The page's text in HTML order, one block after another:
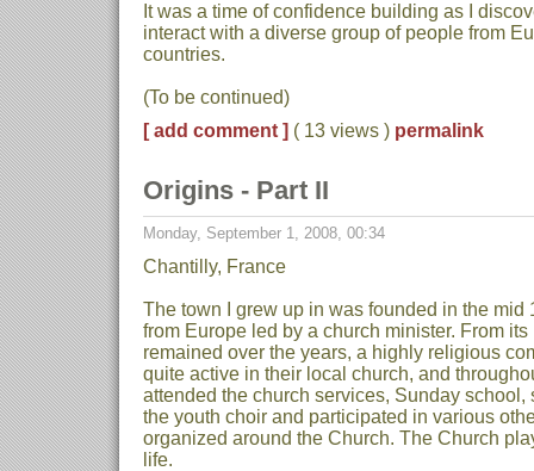
It was a time of confidence building as I
interact with a diverse group of people from
countries.
(To be continued)
[ add comment ] ( 13 views ) permalink
Origins - Part II
Monday, September 1, 2008, 00:34
Chantilly, France
The town I grew up in was founded in the mid
from Europe led by a church minister. From
remained over the years, a highly religious
quite active in their local church, and
attended the church services, Sunday
the youth choir and participated in various
organized around the Church. The Church
life.